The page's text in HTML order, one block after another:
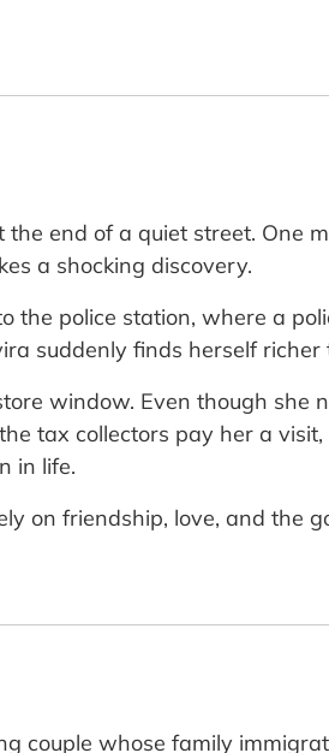
end of a quiet street. One
a shocking discovery.
the police station, where a
suddenly finds herself
window. Even though she
tax collectors pay her a
in life.
on friendship, love, and the
couple whose family